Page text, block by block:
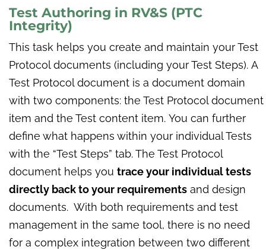
Test Authoring in RV&S (PTC
Integrity)
This task helps you create and maintain your Test
Protocol documents (including your Test Steps). A
Test Protocol document is a document domain
with two components: the Test Protocol document
item and the Test content item. You can further
define what happens within your individual Tests
with the “Test Steps” tab. The Test Protocol
document helps you trace your individual tests
directly back to your requirements and design
documents. With both requirements and test
management in the same tool, there is no need
for a complex integration between two different